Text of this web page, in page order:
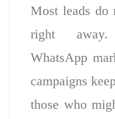
Most leads do
right away.
WhatsApp
campaigns
those who